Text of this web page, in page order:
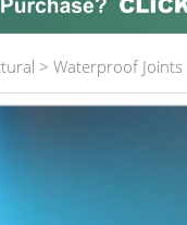
Any
>Waterproof Joints